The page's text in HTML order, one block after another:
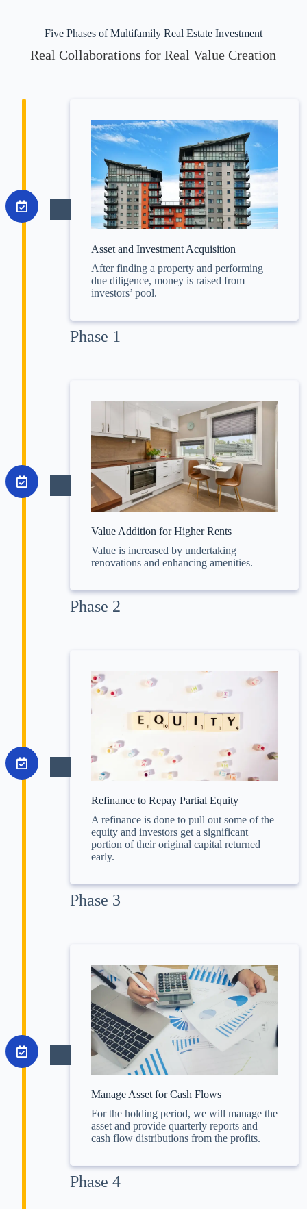
Five Phases of Multifamily Real Estate Investment
Real Collaborations for Real Value Creation
Asset and Investment Acquisition
After finding a property and performing
due diligence, money is raised from
investors’ pool.
Phase 1
Value Addition for Higher Rents
Value is increased by undertaking
renovations and enhancing amenities.
Phase 2
Refinance to Repay Partial Equity
A refinance is done to pull out some of the
equity and investors get a significant
portion of their original capital returned
early.
Phase 3
Manage Asset for Cash Flows
For the holding period, we will manage the
asset and provide quarterly reports and
cash flow distributions from the profits.
Phase 4